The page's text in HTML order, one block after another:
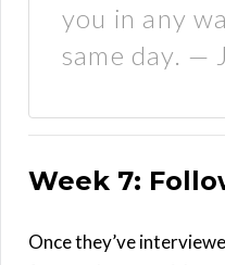
you in any
same day. —
Week 7:
Once they’ve